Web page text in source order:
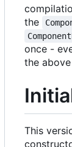
the
once -
the
This